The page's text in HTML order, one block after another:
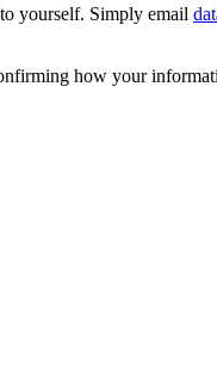
yourself. Simply email
how your